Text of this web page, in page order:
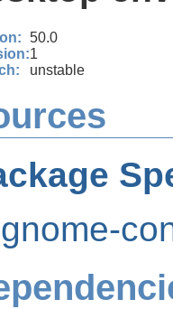
50.0
1
unstable
gnome-